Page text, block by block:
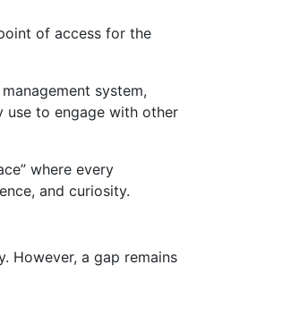
of access for the
system,
use to engage with other
where every
and curiosity.
However, a gap remains